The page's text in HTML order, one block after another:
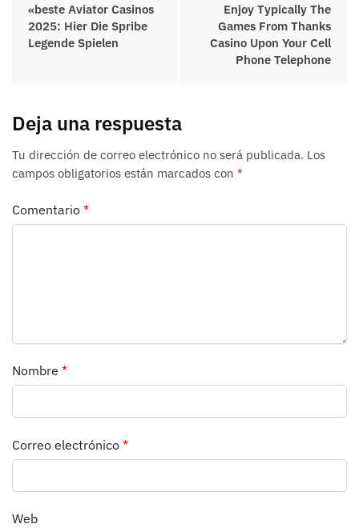
«beste Aviator Casinos
2025: Hier Die Spribe
Legende Spielen
Enjoy Typically The
Games From Thanks
Casino Upon Your Cell
Phone Telephone
Deja una respuesta
Tu dirección de correo electrónico no será publicada. Los
campos obligatorios están marcados con *
Comentario *
Nombre *
Correo electrónico *
Web